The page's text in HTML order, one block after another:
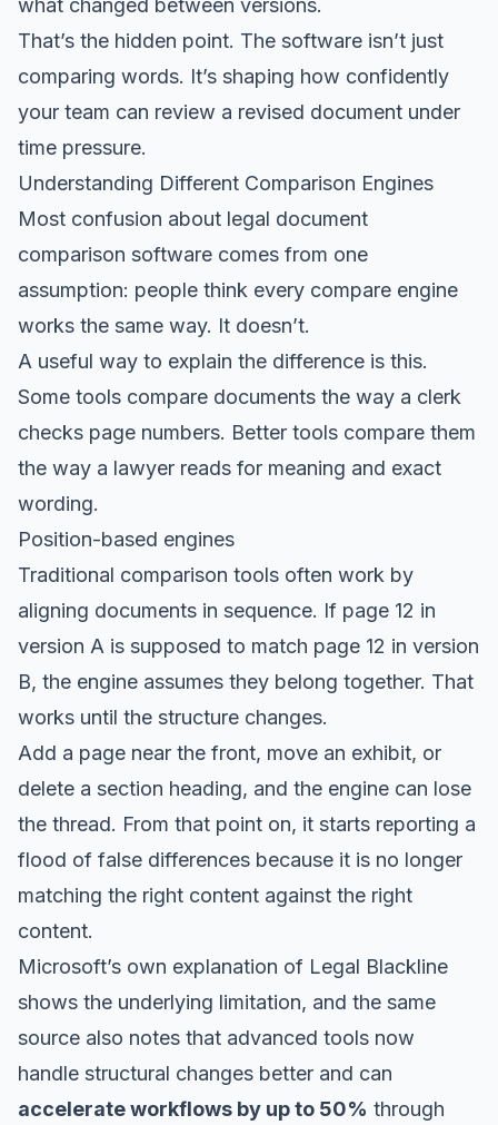
what changed between versions.
That’s the hidden point. The software isn’t just
comparing words. It’s shaping how confidently
your team can review a revised document under
time pressure.
Understanding Different Comparison Engines
Most confusion about legal document
comparison software comes from one
assumption: people think every compare engine
works the same way. It doesn’t.
A useful way to explain the difference is this.
Some tools compare documents the way a clerk
checks page numbers. Better tools compare them
the way a lawyer reads for meaning and exact
wording.
Position-based engines
Traditional comparison tools often work by
aligning documents in sequence. If page 12 in
version A is supposed to match page 12 in version
B, the engine assumes they belong together. That
works until the structure changes.
Add a page near the front, move an exhibit, or
delete a section heading, and the engine can lose
the thread. From that point on, it starts reporting a
flood of false differences because it is no longer
matching the right content against the right
content.
Microsoft’s own explanation of Legal Blackline
shows the underlying limitation, and the same
source also notes that advanced tools now
handle structural changes better and can
accelerate workflows by up to 50% through